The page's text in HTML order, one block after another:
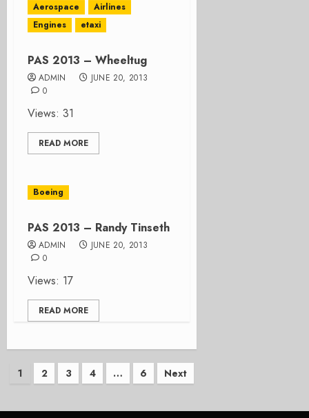
Aerospace
Airlines
Engines
etaxi
PAS 2013 – Wheeltug
ADMIN
JUNE 20, 2013
0
Views: 31
READ MORE
Boeing
PAS 2013 – Randy Tinseth
ADMIN
JUNE 20, 2013
0
Views: 17
READ MORE
Posts
1 2 3 4 … 6 Next